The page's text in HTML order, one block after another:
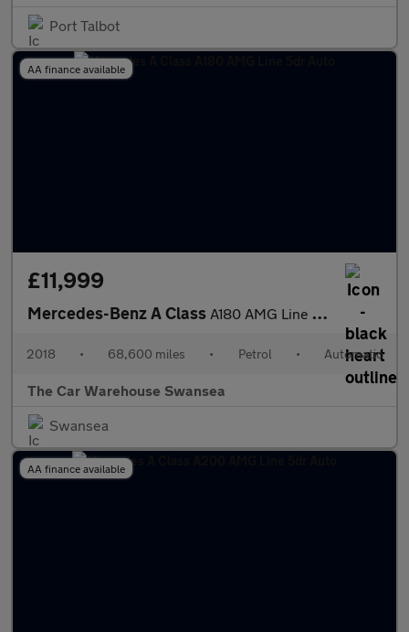
Port Talbot
AA finance available
£11,999
Mercedes-Benz A Class A180 AMG Line 5dr Auto
2018 • 68,600 miles • Petrol • Automatic
The Car Warehouse Swansea
Swansea
AA finance available